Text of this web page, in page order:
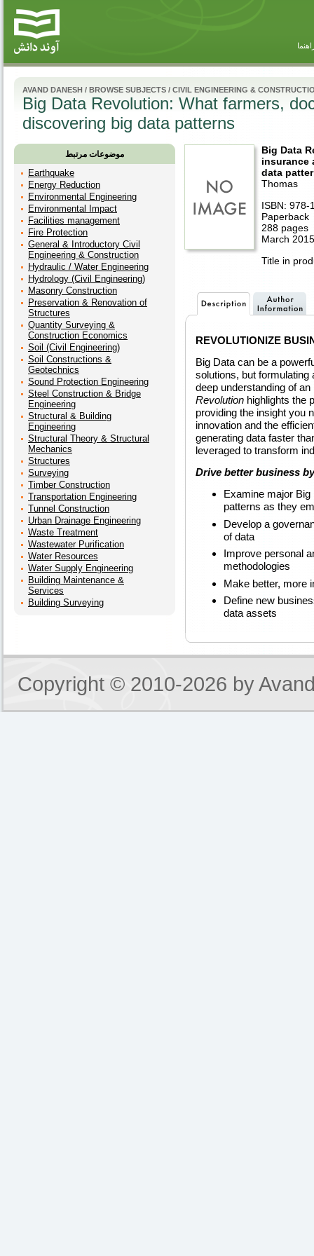
AVAND DANESH / BROWSE SUBJECTS / CIVIL ENGINEERING &
Big Data Revolution: What farmers,
discovering big data patterns
موضوعات مرتبط
Earthquake
Energy Reduction
Environmental Engineering
Environmental Impact
Facilities management
Fire Protection
General & Introductory Civil
Engineering & Construction
Hydraulic / Water Engineering
Hydrology (Civil Engineering)
Masonry Construction
Preservation & Renovation of
Structures
Quantity Surveying &
Construction Economics
Soil (Civil Engineering)
Soil Constructions &
Geotechnics
Sound Protection Engineering
Steel Construction & Bridge
Engineering
Structural & Building
Engineering
Structural Theory & Structural
Mechanics
Structures
Surveying
Timber Construction
Transportation Engineering
Tunnel Construction
Urban Drainage Engineering
Waste Treatment
Wastewater Purification
Water Resources
Water Supply Engineering
Building Maintenance &
Services
Building Surveying
Big Data
insurance
data
Thomas
ISBN: 978-
Paperback
288 pages
March
Title in
REVOLUTIONIZE
Big Data can be a
solutions, but formulating
deep understanding of
Revolution highlights the
providing the insight you
innovation and the
generating data faster
leveraged to transform
Drive better business
Examine major
patterns as they
Develop a
of data
Improve personal
methodologies
Make better, more
Define new
data assets
Copyright © 2010-2026 by